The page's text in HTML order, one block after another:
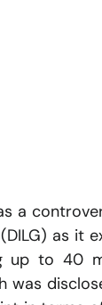
a
as it
up to 40
was